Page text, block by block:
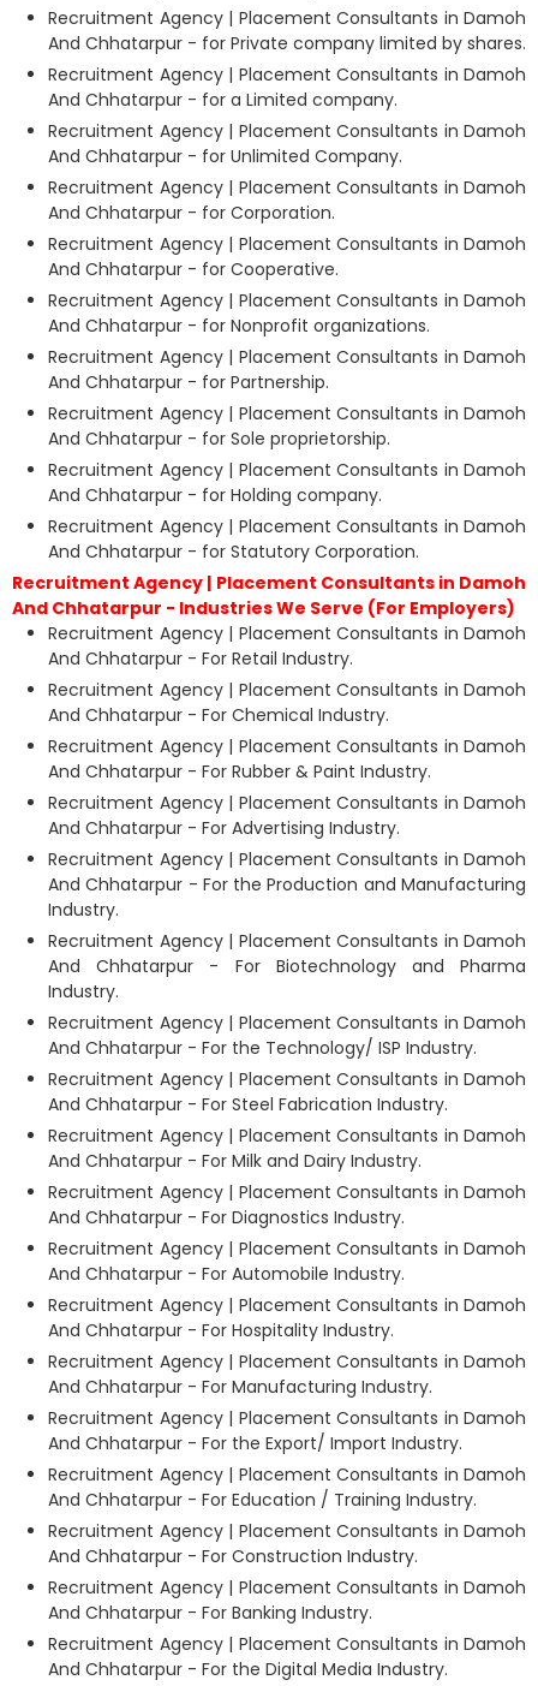
Recruitment Agency | Placement Consultants in Damoh
And Chhatarpur - for Private company limited by shares.
Recruitment Agency | Placement Consultants in Damoh
And Chhatarpur - for a Limited company.
Recruitment Agency | Placement Consultants in Damoh
And Chhatarpur - for Unlimited Company.
Recruitment Agency | Placement Consultants in Damoh
And Chhatarpur - for Corporation.
Recruitment Agency | Placement Consultants in Damoh
And Chhatarpur - for Cooperative.
Recruitment Agency | Placement Consultants in Damoh
And Chhatarpur - for Nonprofit organizations.
Recruitment Agency | Placement Consultants in Damoh
And Chhatarpur - for Partnership.
Recruitment Agency | Placement Consultants in Damoh
And Chhatarpur - for Sole proprietorship.
Recruitment Agency | Placement Consultants in Damoh
And Chhatarpur - for Holding company.
Recruitment Agency | Placement Consultants in Damoh
And Chhatarpur - for Statutory Corporation.
Recruitment Agency | Placement Consultants in Damoh
And Chhatarpur - Industries We Serve (For Employers)
Recruitment Agency | Placement Consultants in Damoh
And Chhatarpur - For Retail Industry.
Recruitment Agency | Placement Consultants in Damoh
And Chhatarpur - For Chemical Industry.
Recruitment Agency | Placement Consultants in Damoh
And Chhatarpur - For Rubber & Paint Industry.
Recruitment Agency | Placement Consultants in Damoh
And Chhatarpur - For Advertising Industry.
Recruitment Agency | Placement Consultants in Damoh
And Chhatarpur - For the Production and Manufacturing
Industry.
Recruitment Agency | Placement Consultants in Damoh
And Chhatarpur - For Biotechnology and Pharma
Industry.
Recruitment Agency | Placement Consultants in Damoh
And Chhatarpur - For the Technology/ ISP Industry.
Recruitment Agency | Placement Consultants in Damoh
And Chhatarpur - For Steel Fabrication Industry.
Recruitment Agency | Placement Consultants in Damoh
And Chhatarpur - For Milk and Dairy Industry.
Recruitment Agency | Placement Consultants in Damoh
And Chhatarpur - For Diagnostics Industry.
Recruitment Agency | Placement Consultants in Damoh
And Chhatarpur - For Automobile Industry.
Recruitment Agency | Placement Consultants in Damoh
And Chhatarpur - For Hospitality Industry.
Recruitment Agency | Placement Consultants in Damoh
And Chhatarpur - For Manufacturing Industry.
Recruitment Agency | Placement Consultants in Damoh
And Chhatarpur - For the Export/ Import Industry.
Recruitment Agency | Placement Consultants in Damoh
And Chhatarpur - For Education / Training Industry.
Recruitment Agency | Placement Consultants in Damoh
And Chhatarpur - For Construction Industry.
Recruitment Agency | Placement Consultants in Damoh
And Chhatarpur - For Banking Industry.
Recruitment Agency | Placement Consultants in Damoh
And Chhatarpur - For the Digital Media Industry.